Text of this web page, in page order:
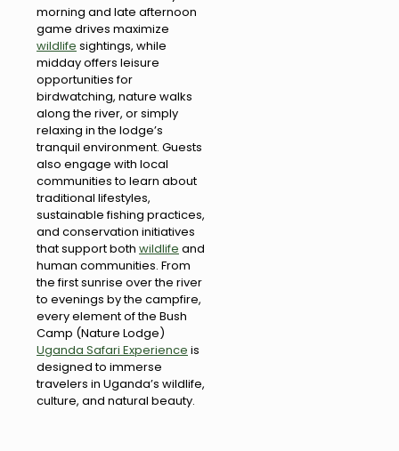
morning and late afternoon
game drives maximize
wildlife sightings, while
midday offers leisure
opportunities for
birdwatching, nature walks
along the river, or simply
relaxing in the lodge’s
tranquil environment. Guests
also engage with local
communities to learn about
traditional lifestyles,
sustainable fishing practices,
and conservation initiatives
that support both wildlife and
human communities. From
the first sunrise over the river
to evenings by the campfire,
every element of the Bush
Camp (Nature Lodge)
Uganda Safari Experience is
designed to immerse
travelers in Uganda’s wildlife,
culture, and natural beauty.